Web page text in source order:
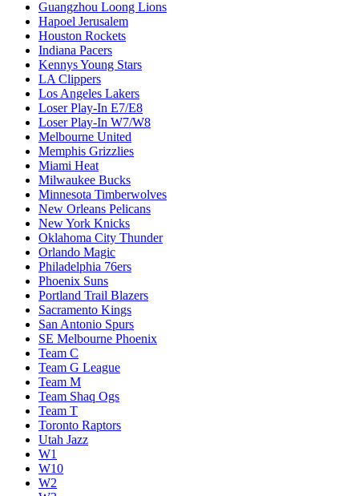
Guangzhou Loong Lions
Hapoel Jerusalem
Houston Rockets
Indiana Pacers
Kennys Young Stars
LA Clippers
Los Angeles Lakers
Loser Play-In E7/E8
Loser Play-In W7/W8
Melbourne United
Memphis Grizzlies
Miami Heat
Milwaukee Bucks
Minnesota Timberwolves
New Orleans Pelicans
New York Knicks
Oklahoma City Thunder
Orlando Magic
Philadelphia 76ers
Phoenix Suns
Portland Trail Blazers
Sacramento Kings
San Antonio Spurs
SE Melbourne Phoenix
Team C
Team G League
Team M
Team Shaq Ogs
Team T
Toronto Raptors
Utah Jazz
W1
W10
W2